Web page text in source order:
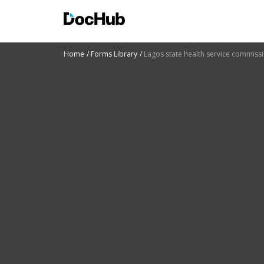
Home Forms Library Lagos state health service